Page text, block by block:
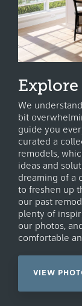
We
bit
guide you
curated a
remodels,
ideas and
dreaming of a
to freshen up
our past
plenty of
our photos,
comfortable
VIEW